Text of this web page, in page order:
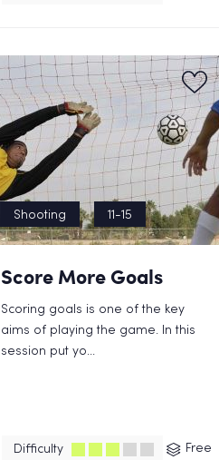
Shooting 11-15
Score More Goals
Scoring goals is one of the key
aims of playing the game. In this
session put yo...
Difficulty Free